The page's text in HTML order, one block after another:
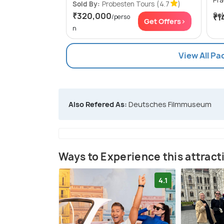
Sold By: Probesten Tours (4.7 )
₹320,000/perso
n
Get Offers>
View All
Also Refered As: Deutsches Filmmuseum
Ways to Experience this
4.1